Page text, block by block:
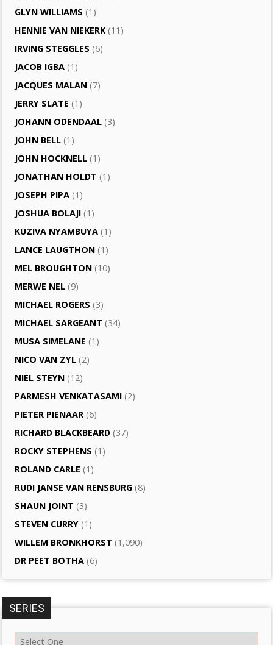
GLYN WILLIAMS (1)
HENNIE VAN NIEKERK (11)
IRVING STEGGLES (6)
JACOB IGBA (1)
JACQUES MALAN (7)
JERRY SLATE (1)
JOHANN ODENDAAL (3)
JOHN BELL (1)
JOHN HOCKNELL (1)
JONATHAN HOLDT (1)
JOSEPH PIPA (1)
JOSHUA BOLAJI (1)
KUZIVA NYAMBUYA (1)
LANCE LAUGTHON (1)
MEL BROUGHTON (10)
MERWE NEL (9)
MICHAEL ROGERS (3)
MICHAEL SARGEANT (34)
MUSA SIMELANE (1)
NICO VAN ZYL (2)
NIEL STEYN (12)
PARMESH VENKATASAMI (2)
PIETER PIENAAR (6)
RICHARD BLACKBEARD (37)
ROCKY STEPHENS (1)
ROLAND CARLE (1)
RUDI JANSE VAN RENSBURG (8)
SHAUN JOINT (3)
STEVEN CURRY (1)
WILLEM BRONKHORST (1,090)
DR PEET BOTHA (6)
SERIES